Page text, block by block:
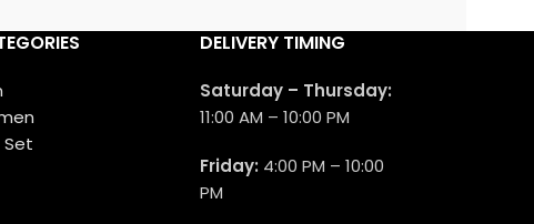
DELIVERY TIMING
Saturday – Thursday:
11:00 AM – 10:00 PM
Friday: 4:00 PM – 10:00
PM